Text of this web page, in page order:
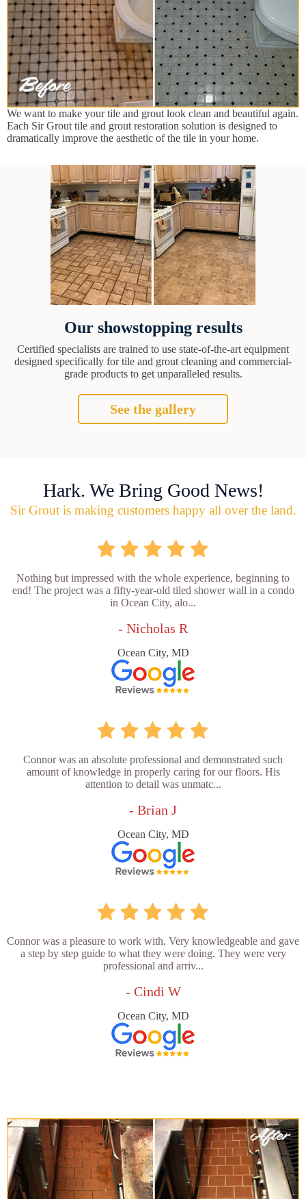
We want to make your tile and grout look clean and beautiful again.
Each Sir Grout tile and grout restoration solution is designed to
dramatically improve the aesthetic of the tile in your home.
Our showstopping results
Certified specialists are trained to use state-of-the-art equipment
designed specifically for tile and grout cleaning and commercial-
grade products to get unparalleled results.
See the gallery
Hark. We Bring Good News!
Sir Grout is making customers happy all over the land.
Nothing but impressed with the whole experience, beginning to
end! The project was a fifty-year-old tiled shower wall in a condo
in Ocean City, alo...
- Nicholas R
Ocean City, MD
Connor was an absolute professional and demonstrated such
amount of knowledge in properly caring for our floors. His
attention to detail was unmatc...
- Brian J
Ocean City, MD
Connor was a pleasure to work with. Very knowledgeable and gave
a step by step guide to what they were doing. They were very
professional and arriv...
- Cindi W
Ocean City, MD